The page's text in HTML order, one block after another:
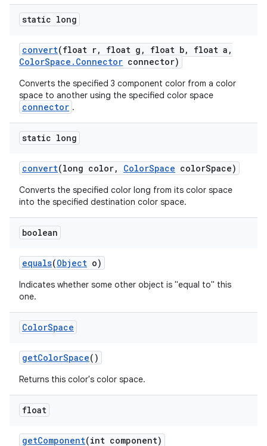
static long
convert(float r, float g , float b, float a ,
ColorSpace . Connector connector)
Converts the specified 3 component color from a color
space to another using the specified color space
connector .
static long
convert(long color, ColorSpace colorSpace)
Converts the specified color long from its color space
into the specified destination color space.
boolean
equals(Object o)
Indicates whether some other object is "equal to" this
one.
ColorSpace
getColorSpace()
Returns this color's color space.
float
getComponent(int component)